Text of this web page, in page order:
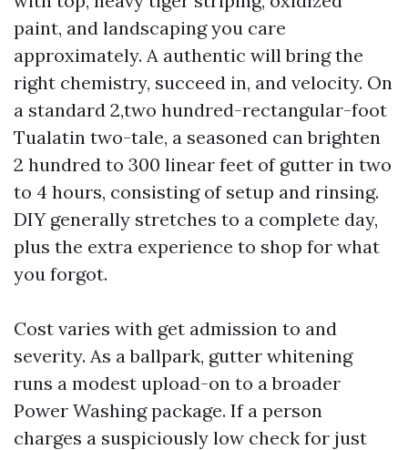
paint, and landscaping you care
approximately. A authentic will bring the
right chemistry, succeed in, and velocity. On
a standard 2,two hundred-rectangular-foot
Tualatin two-tale, a seasoned can brighten
2 hundred to 300 linear feet of gutter in two
to 4 hours, consisting of setup and rinsing.
DIY generally stretches to a complete day,
plus the extra experience to shop for what
you forgot.
Cost varies with get admission to and
severity. As a ballpark, gutter whitening
runs a modest upload-on to a broader
Power Washing package. If a person
charges a suspiciously low check for just